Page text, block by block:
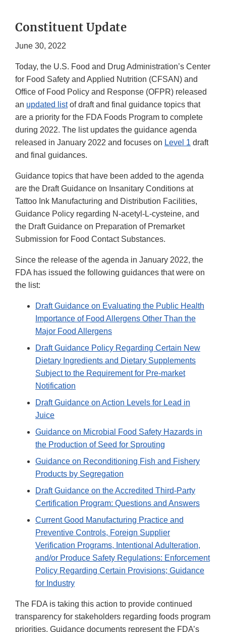
Constituent Update
June 30, 2022
Today, the U.S. Food and Drug Administration’s Center
for Food Safety and Applied Nutrition (CFSAN) and
Office of Food Policy and Response (OFPR) released
an updated listof draft and final guidance topics that
are a priority for the FDA Foods Program to complete
during 2022. The list updates the guidance agenda
released in January 2022 and focuses on Level 1 draft
and final guidances.
Guidance topics that have been added to the agenda
are the Draft Guidance on Insanitary Conditions at
Tattoo Ink Manufacturing and Distribution Facilities,
Guidance Policy regarding N-acetyl-L-cysteine, and
the Draft Guidance on Preparation of Premarket
Submission for Food Contact Substances.
Since the release of the agenda in January 2022, the
FDA has issued the following guidances that were on
the list:
Draft Guidance on Evaluating the Public Health
Importance of Food Allergens Other Than the
Major Food Allergens
Draft Guidance Policy Regarding Certain New
Dietary Ingredients and Dietary Supplements
Subject to the Requirement for Pre-market
Notification
Draft Guidance on Action Levels for Lead in
Juice
Guidance on Microbial Food Safety Hazards in
the Production of Seed for Sprouting
Guidance on Reconditioning Fish and Fishery
Products by Segregation
Draft Guidance on the Accredited Third-Party
Certification Program: Questions and Answers
Current Good Manufacturing Practice and
Preventive Controls, Foreign Supplier
Verification Programs, Intentional Adulteration,
and/or Produce Safety Regulations: Enforcement
Policy Regarding Certain Provisions; Guidance
for Industry
The FDA is taking this action to provide continued
transparency for stakeholders regarding foods program
priorities. Guidance documents represent the FDA’s